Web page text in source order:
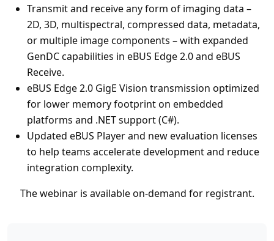
Transmit and receive any form of imaging data –
2D, 3D, multispectral, compressed data, metadata,
or multiple image components – with expanded
GenDC capabilities in eBUS Edge 2.0 and eBUS
Receive.
eBUS Edge 2.0 GigE Vision transmission optimized
for lower memory footprint on embedded
platforms and .NET support (C#).
Updated eBUS Player and new evaluation licenses
to help teams accelerate development and reduce
integration complexity.
The webinar is available on-demand for registrant.